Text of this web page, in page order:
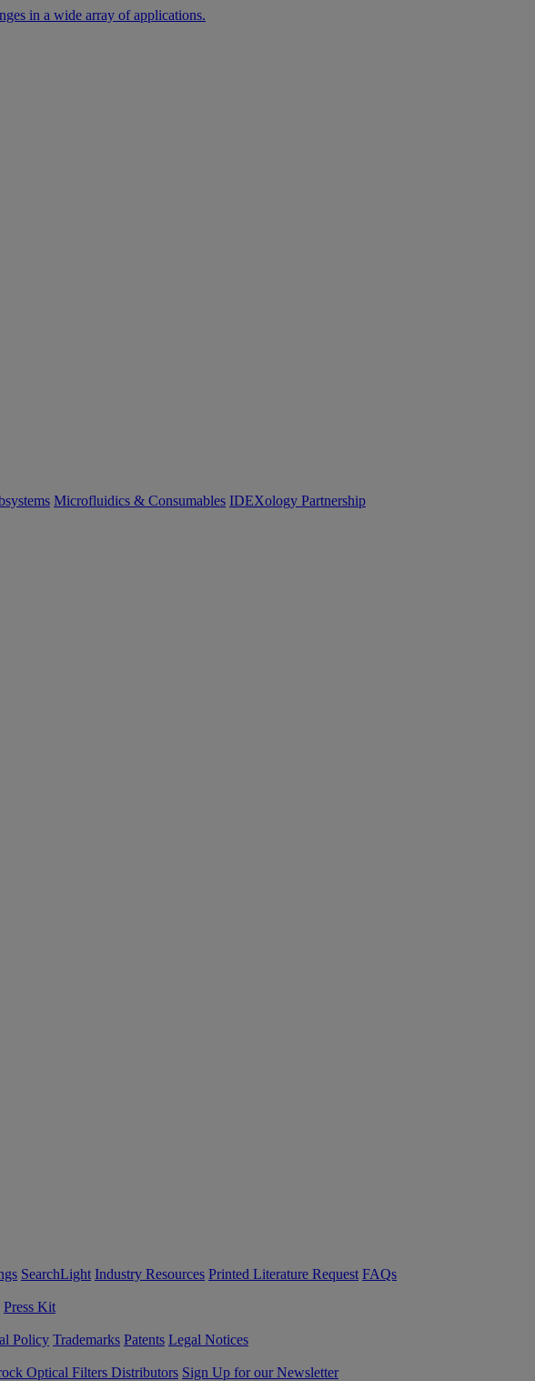
in a wide array of applications.
Microfluidics & Consumables IDEXology Partnership
SearchLight Industry Resources Printed Literature Request FAQs
Press Kit
Policy Trademarks Patents Legal Notices
Optical Filters Distributors Sign Up for our Newsletter